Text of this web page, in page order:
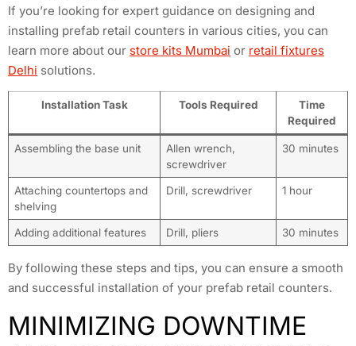
If you’re looking for expert guidance on designing and
installing prefab retail counters in various cities, you can
learn more about our store kits Mumbai or retail fixtures
Delhi solutions.
Installation Task Tools Required
Time
Required
Assembling the base unit
Allen wrench,
screwdriver
30 minutes
Attaching countertops and
shelving
Drill, screwdriver 1 hour
Adding additional features Drill, pliers 30 minutes
By following these steps and tips, you can ensure a smooth
and successful installation of your prefab retail counters.
MINIMIZING DOWNTIME